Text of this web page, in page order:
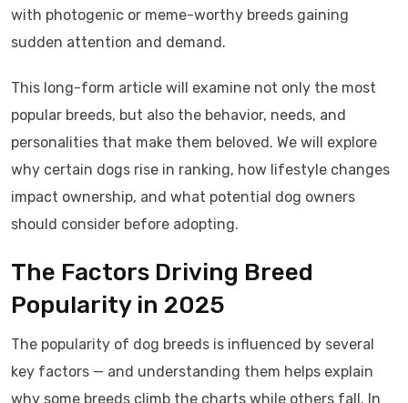
with photogenic or meme-worthy breeds gaining
sudden attention and demand.
This long-form article will examine not only the most
popular breeds, but also the behavior, needs, and
personalities that make them beloved. We will explore
why certain dogs rise in ranking, how lifestyle changes
impact ownership, and what potential dog owners
should consider before adopting.
The Factors Driving Breed
Popularity in 2025
The popularity of dog breeds is influenced by several
key factors — and understanding them helps explain
why some breeds climb the charts while others fall. In